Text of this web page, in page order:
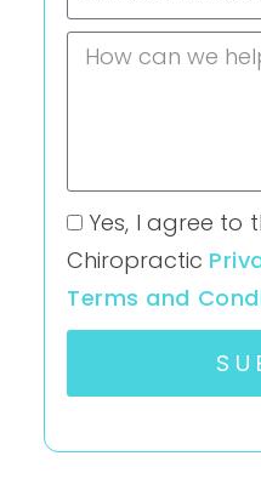
Yes, I agree to
Chiropractic
Terms and